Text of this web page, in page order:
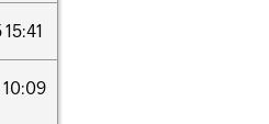
15:41
10:09